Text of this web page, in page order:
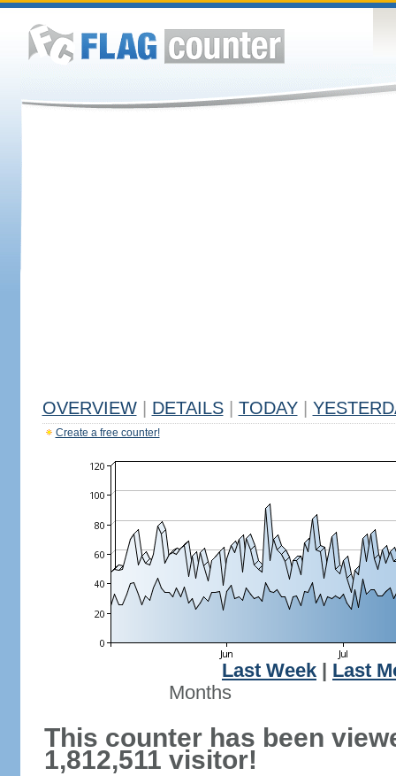
OVERVIEW DETAILS TODAY
Create a free counter!
Last Week
Last
Months
This counter has been
1,812,511 visitor!